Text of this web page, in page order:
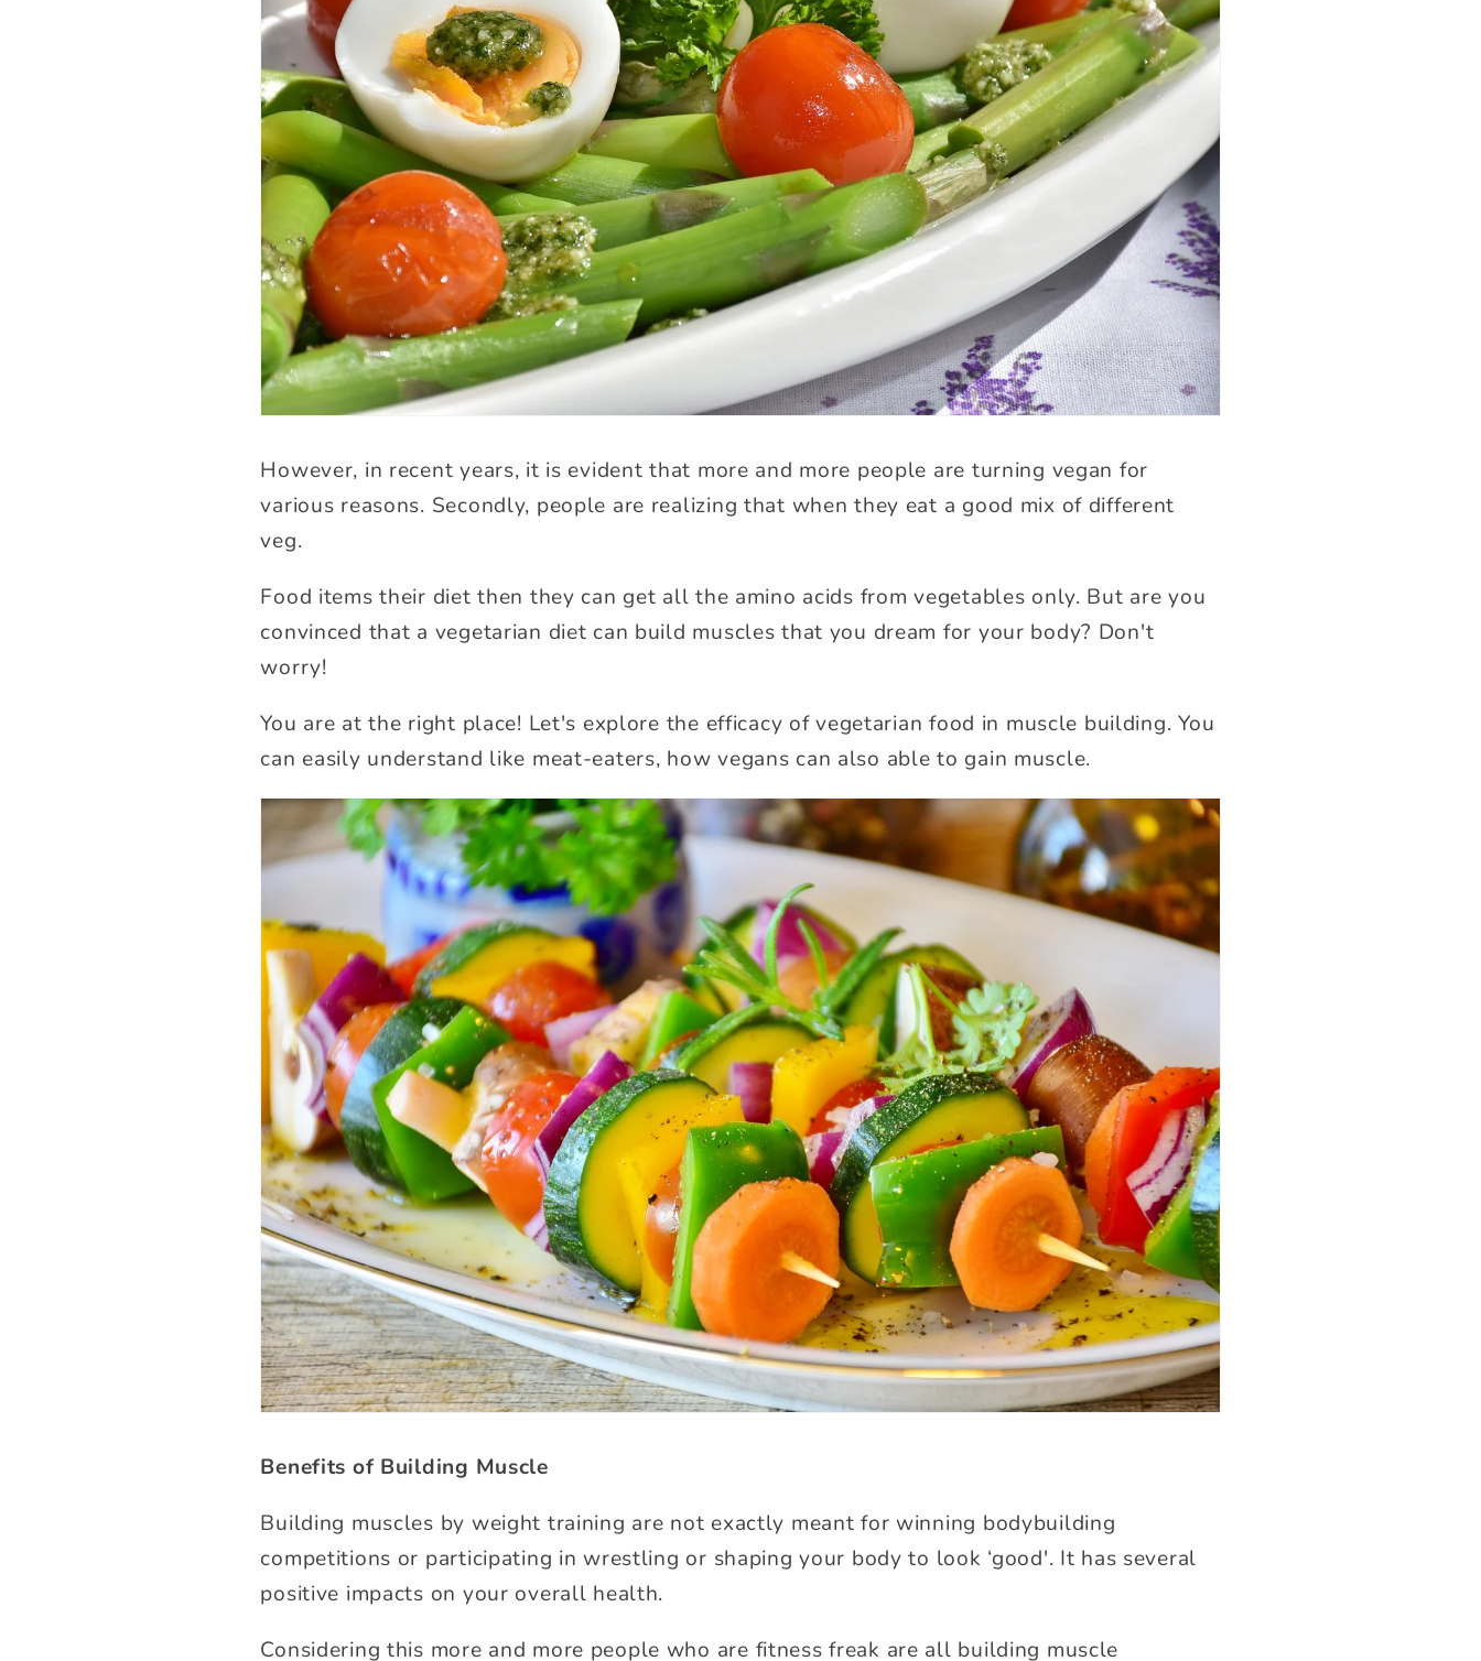
However, in recent years, it is evident that more and more people are turning vegan for
various reasons. Secondly, people are realizing that when they eat a good mix of different
veg.
Food items their diet then they can get all the amino acids from vegetables only. But are you
convinced that a vegetarian diet can build muscles that you dream for your body? Don't
worry!
You are at the right place! Let's explore the efficacy of vegetarian food in muscle building. You
can easily understand like meat-eaters, how vegans can also able to gain muscle.
Benefits of Building Muscle
Building muscles by weight training are not exactly meant for winning bodybuilding
competitions or participating in wrestling or shaping your body to look ‘good'. It has several
positive impacts on your overall health.
Considering this more and more people who are fitness freak are all building muscle